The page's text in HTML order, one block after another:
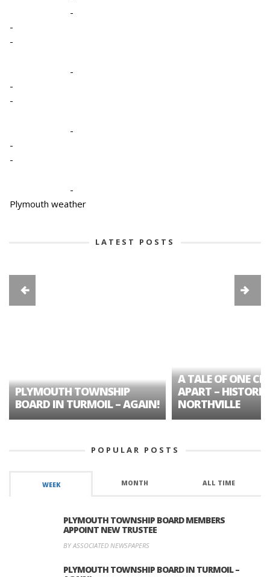
-
-
-
-
-
-
-
-
-
-
Plymouth weather
LATEST POSTS
PLYMOUTH TOWNSHIP
BOARD IN TURMOIL – AGAIN!
A TALE OF ONE
APART – HISTORIC
NORTHVILLE
POPULAR POSTS
WEEK MONTH ALL TIME
PLYMOUTH TOWNSHIP BOARD MEMBERS
APPOINT NEW TRUSTEE
BY ASSOCIATED NEWSPAPERS
PLYMOUTH TOWNSHIP BOARD IN TURMOIL –